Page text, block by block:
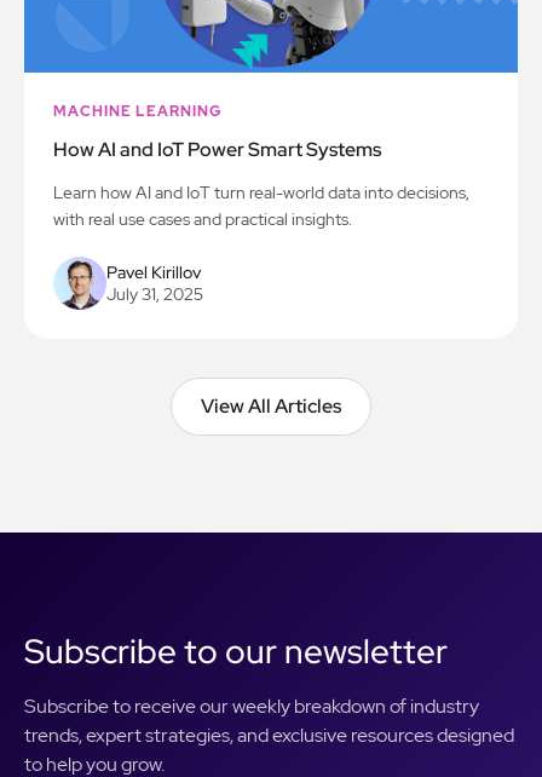
MACHINE LEARNING
How AI and IoT Power Smart Systems
Learn how AI and IoT turn real-world data into decisions,
with real use cases and practical insights.
Pavel Kirillov
July 31, 2025
View All Articles
View All Articles
Subscribe to our newsletter
Subscribe to receive our weekly breakdown of industry
trends, expert strategies, and exclusive resources designed
to help you grow.